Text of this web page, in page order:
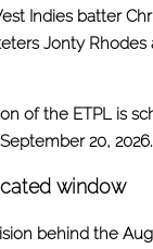
Indies batter
Jonty Rhodes
of the ETPL is
20, 2026.
window
behind the